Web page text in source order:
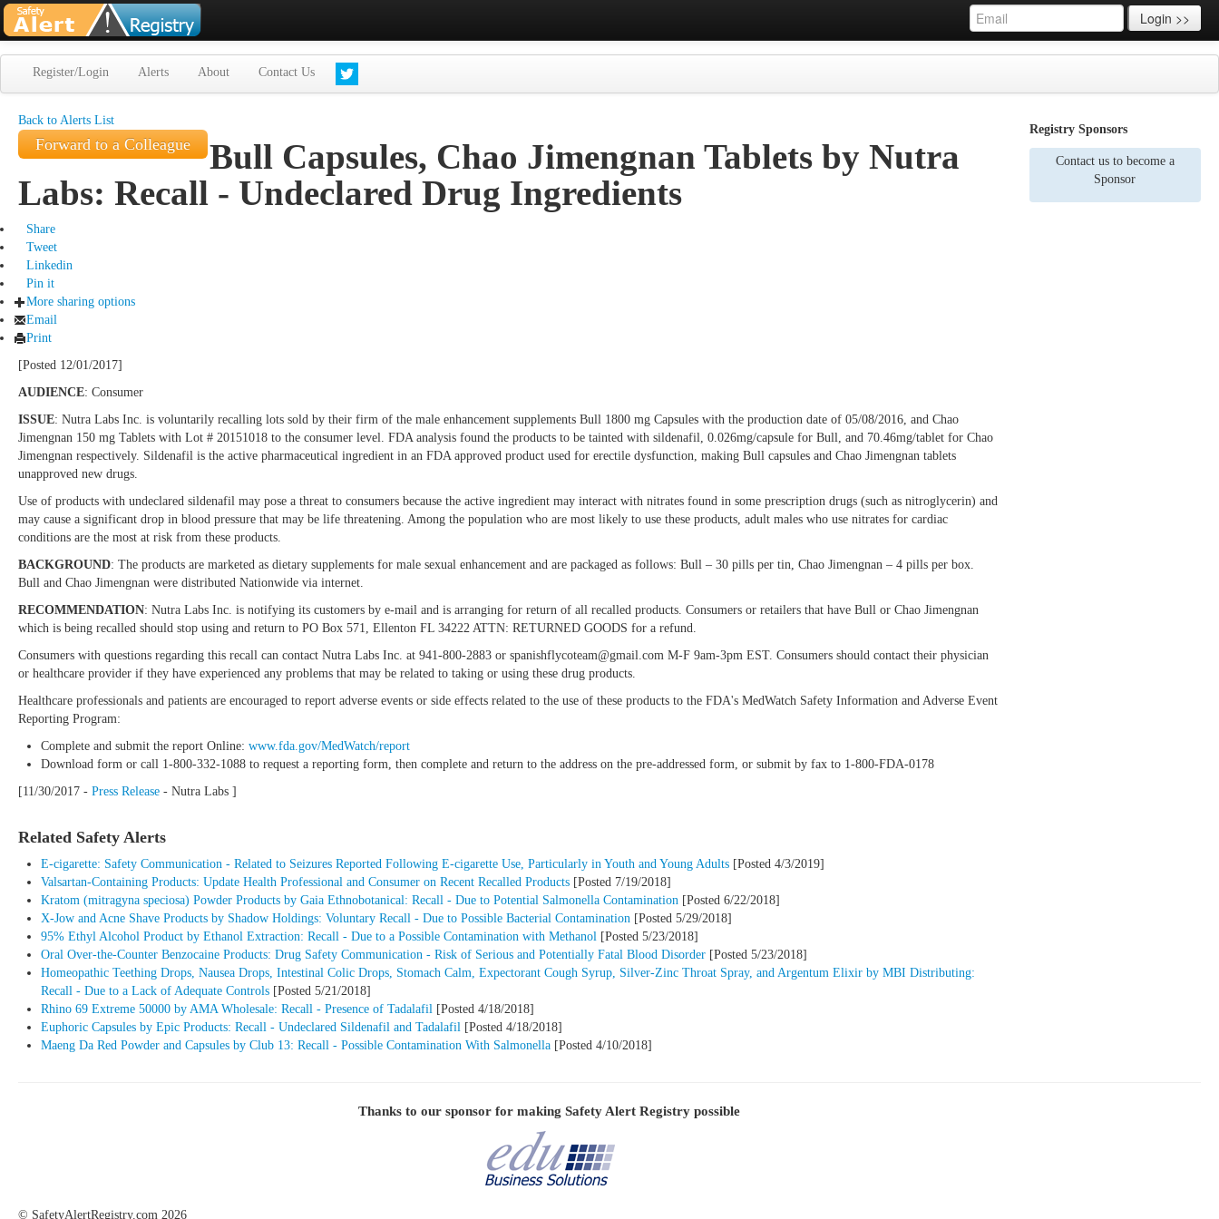
Login >>
Register/Login Alerts About Contact Us
Back to Alerts List
Forward to a Colleague
Bull Capsules, Chao Jimengnan Tablets by Nutra
Labs: Recall - Undeclared Drug Ingredients
Share
Tweet
Linkedin
Pin it
More sharing options
Email
Print
[Posted 12/01/2017]
AUDIENCE: Consumer
ISSUE: Nutra Labs Inc. is voluntarily recalling lots sold by their firm of the male enhancement supplements Bull 1800 mg Capsules with the production date of 05/08/2016, and Chao
Jimengnan 150 mg Tablets with Lot # 20151018 to the consumer level. FDA analysis found the products to be tainted with sildenafil, 0.026mg/capsule for Bull, and 70.46mg/tablet for Chao
Jimengnan respectively. Sildenafil is the active pharmaceutical ingredient in an FDA approved product used for erectile dysfunction, making Bull capsules and Chao Jimengnan tablets
unapproved new drugs.
Use of products with undeclared sildenafil may pose a threat to consumers because the active ingredient may interact with nitrates found in some prescription drugs (such as nitroglycerin) and
may cause a significant drop in blood pressure that may be life threatening. Among the population who are most likely to use these products, adult males who use nitrates for cardiac
conditions are the most at risk from these products.
BACKGROUND: The products are marketed as dietary supplements for male sexual enhancement and are packaged as follows: Bull – 30 pills per tin, Chao Jimengnan – 4 pills per box.
Bull and Chao Jimengnan were distributed Nationwide via internet.
RECOMMENDATION: Nutra Labs Inc. is notifying its customers by e-mail and is arranging for return of all recalled products. Consumers or retailers that have Bull or Chao Jimengnan
which is being recalled should stop using and return to PO Box 571, Ellenton FL 34222 ATTN: RETURNED GOODS for a refund.
Consumers with questions regarding this recall can contact Nutra Labs Inc. at 941-800-2883 or spanishflycoteam@gmail.com M-F 9am-3pm EST. Consumers should contact their physician
or healthcare provider if they have experienced any problems that may be related to taking or using these drug products.
Healthcare professionals and patients are encouraged to report adverse events or side effects related to the use of these products to the FDA's MedWatch Safety Information and Adverse Event
Reporting Program:
Complete and submit the report Online: www.fda.gov/MedWatch/report
Download form or call 1-800-332-1088 to request a reporting form, then complete and return to the address on the pre-addressed form, or submit by fax to 1-800-FDA-0178
[11/30/2017 - Press Release - Nutra Labs ]
Related Safety Alerts
E-cigarette: Safety Communication - Related to Seizures Reported Following E-cigarette Use, Particularly in Youth and Young Adults [Posted 4/3/2019]
Valsartan-Containing Products: Update Health Professional and Consumer on Recent Recalled Products [Posted 7/19/2018]
Kratom (mitragyna speciosa) Powder Products by Gaia Ethnobotanical: Recall - Due to Potential Salmonella Contamination [Posted 6/22/2018]
X-Jow and Acne Shave Products by Shadow Holdings: Voluntary Recall - Due to Possible Bacterial Contamination [Posted 5/29/2018]
95% Ethyl Alcohol Product by Ethanol Extraction: Recall - Due to a Possible Contamination with Methanol [Posted 5/23/2018]
Oral Over-the-Counter Benzocaine Products: Drug Safety Communication - Risk of Serious and Potentially Fatal Blood Disorder [Posted 5/23/2018]
Homeopathic Teething Drops, Nausea Drops, Intestinal Colic Drops, Stomach Calm, Expectorant Cough Syrup, Silver-Zinc Throat Spray, and Argentum Elixir by MBI Distributing:
Recall - Due to a Lack of Adequate Controls [Posted 5/21/2018]
Rhino 69 Extreme 50000 by AMA Wholesale: Recall - Presence of Tadalafil [Posted 4/18/2018]
Euphoric Capsules by Epic Products: Recall - Undeclared Sildenafil and Tadalafil [Posted 4/18/2018]
Maeng Da Red Powder and Capsules by Club 13: Recall - Possible Contamination With Salmonella [Posted 4/10/2018]
Registry Sponsors
Contact us to become a
Sponsor
Thanks to our sponsor for making Safety Alert Registrypossible
© SafetyAlertRegistry.com 2026